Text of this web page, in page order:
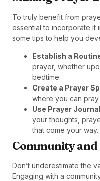
To truly benefit from
essential to incorporate it
some tips to help you
Establish a
prayer, whether
bedtime.
Create a Prayer
where you can
Use Prayer
your thoughts,
that come your way.
Community
Don’t underestimate the
Engaging with a